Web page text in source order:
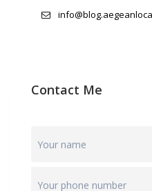
Contact Me